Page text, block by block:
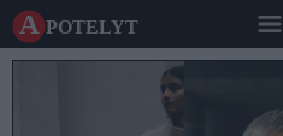
A potelyt